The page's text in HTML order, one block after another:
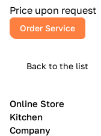
that inspires every day.
Price upon request
Order Service
Back to the list
Online Store
Kitchen
Company